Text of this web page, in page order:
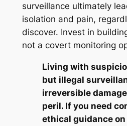
surveillance ultimately
isolation and pain,
discover. Invest in
not a covert monitoring
Living with
but illegal
irreversible
peril. If you need
ethical guidance